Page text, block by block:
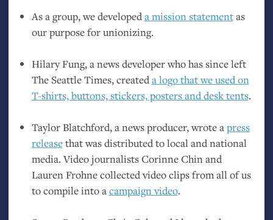
As a group, we developeda mission statementas
our purpose for unionizing.
Hilary Fung, a news developer who has since left
The Seattle Times, createda logo that we used on
T-shirts, buttons, stickers, posters and desk tents.
Taylor Blatchford, a news producer, wrote apress
releasethat was distributed to local and national
media. Video journalists Corinne Chin and
Lauren Frohne collected video clips from all of us
to compile into acampaign video.